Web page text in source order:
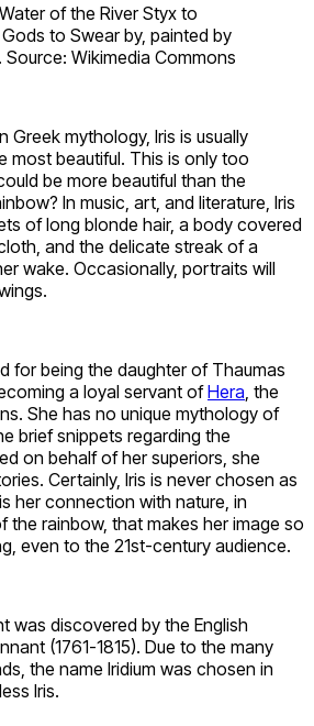
of the River Styx to
to Swear by, painted by
Source: Wikimedia Commons
Greek mythology, Iris is usually
most beautiful. This is only too
be more beautiful than the
In music, art, and literature, Iris
of long blonde hair, a body covered
and the delicate streak of a
wake. Occasionally, portraits will
for being the daughter of Thaumas
a loyal servant ofHera , the
She has no unique mythology of
brief snippets regarding the
on behalf of her superiors, she
Certainly, Iris is never chosen as
her connection with nature, in
the rainbow, that makes her image so
even to the 21st-century audience.
was discovered by the English
(1761-1815). Due to the many
the name Iridium was chosen in
Iris.